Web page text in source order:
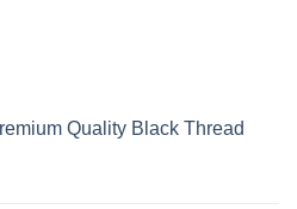
Quality Black Thread